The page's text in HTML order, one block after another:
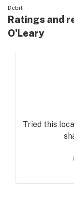
Debit
Ratings and
O'Leary
Tried this